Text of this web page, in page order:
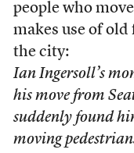
people who
makes use of old
the city:
Ian Ingersoll’s
his move from
suddenly found
moving